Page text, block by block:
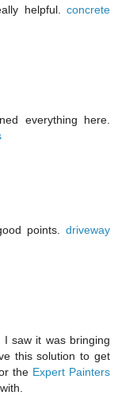
helpful. concrete
everything here.
points. driveway
saw it was bringing
this solution to get
the Expert Painters